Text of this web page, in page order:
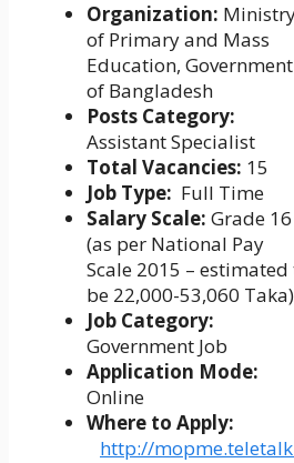
Organization:
of Primary and Mass
Education, Government
of Bangladesh
Posts Category:
Assistant Specialist
Total Vacancies: 15
Job Type: Full Time
Salary Scale: Grade 16
(as per National Pay
Scale 2015 – estimated
be 22,000-53,060 Taka)
Job Category:
Government Job
Application Mode:
Online
Where to Apply:
http://